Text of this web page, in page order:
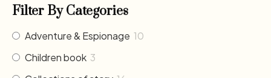
Filter By Categories
Adventure & Espionage 10
Children book 3